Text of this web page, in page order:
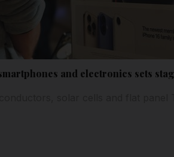
and electronics sets